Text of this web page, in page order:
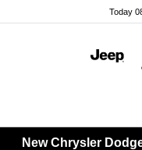
Today
New Chrysler